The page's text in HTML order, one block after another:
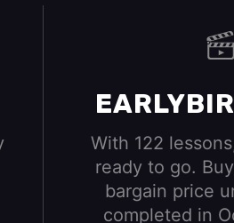
With 122
ready to go.
bargain price
completed in